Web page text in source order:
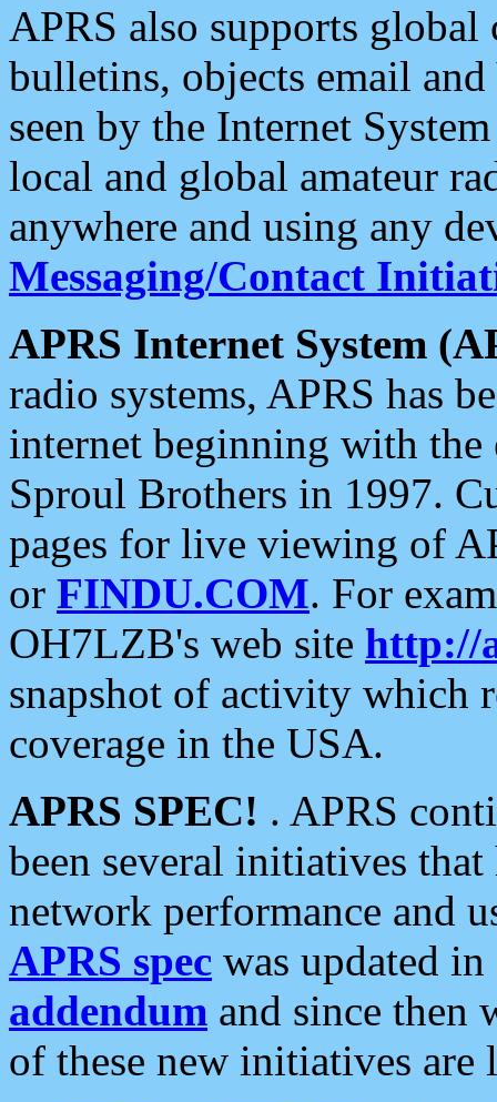
APRS also supports
bulletins, objects email and
seen by the Internet
local and global amateur
anywhere and using any
Messaging/Contact
APRS Internet System
radio systems, APRS has
internet beginning with the
Sproul Brothers in 1997.
pages for live viewing of
or FINDU.COM. For
OH7LZB's web site http://
snapshot of activity which
coverage in the USA.
APRS SPEC! . APRS
been several initiatives
network performance and
APRS spec was updated
addendum and since then
of these new initiatives are